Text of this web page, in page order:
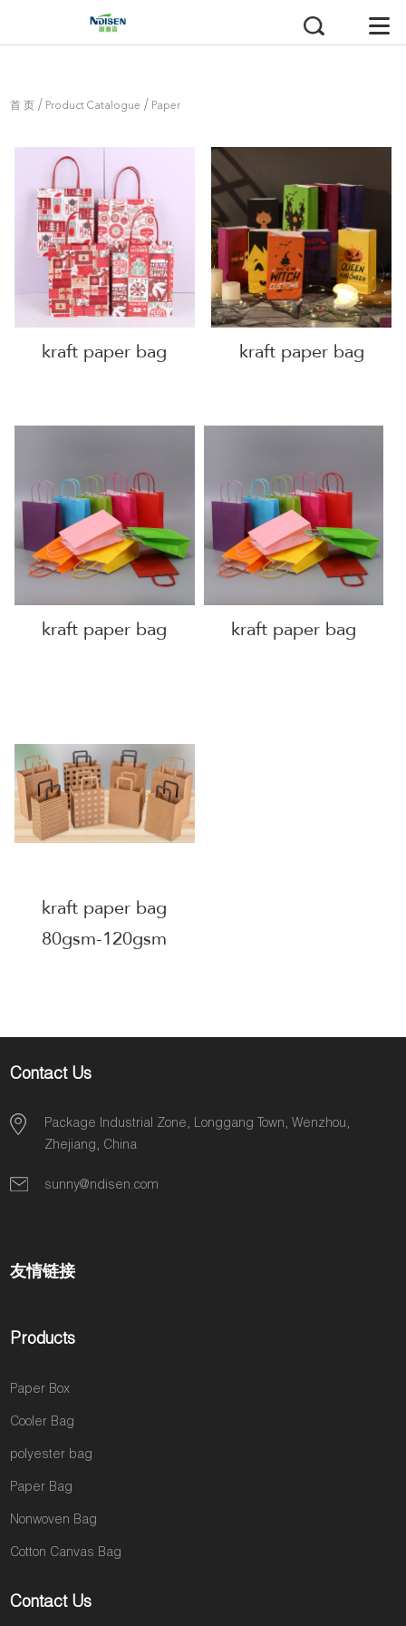
首 页 / Product Catalogue / Paper
kraft paper bag kraft paper bag
kraft paper bag kraft paper bag
kraft paper bag
80gsm-120gsm
Contact Us
Package Industrial Zone, Longgang Town, Wenzhou,
Zhejiang, China
sunny@ndisen.com
友情链接
Products
Paper Box
Cooler Bag
polyester bag
Paper Bag
Nonwoven Bag
Cotton Canvas Bag
Contact Us